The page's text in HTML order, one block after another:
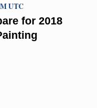
for 2018
UTC